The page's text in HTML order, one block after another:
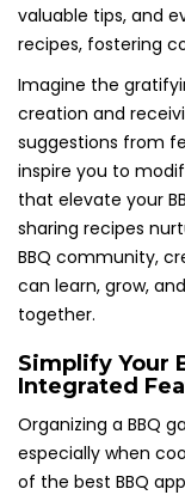
valuable tips, and
recipes, fostering
Imagine the
creation and
suggestions from
inspire you to
that elevate your
sharing recipes
BBQ community,
can learn, grow,
together.
Simplify Your
Integrated
Organizing a BBQ
especially when
of the best BBQ